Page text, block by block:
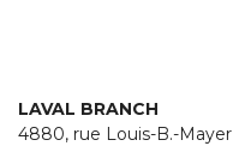
LAVAL BRANCH
4880, rue Louis-B.-Mayer